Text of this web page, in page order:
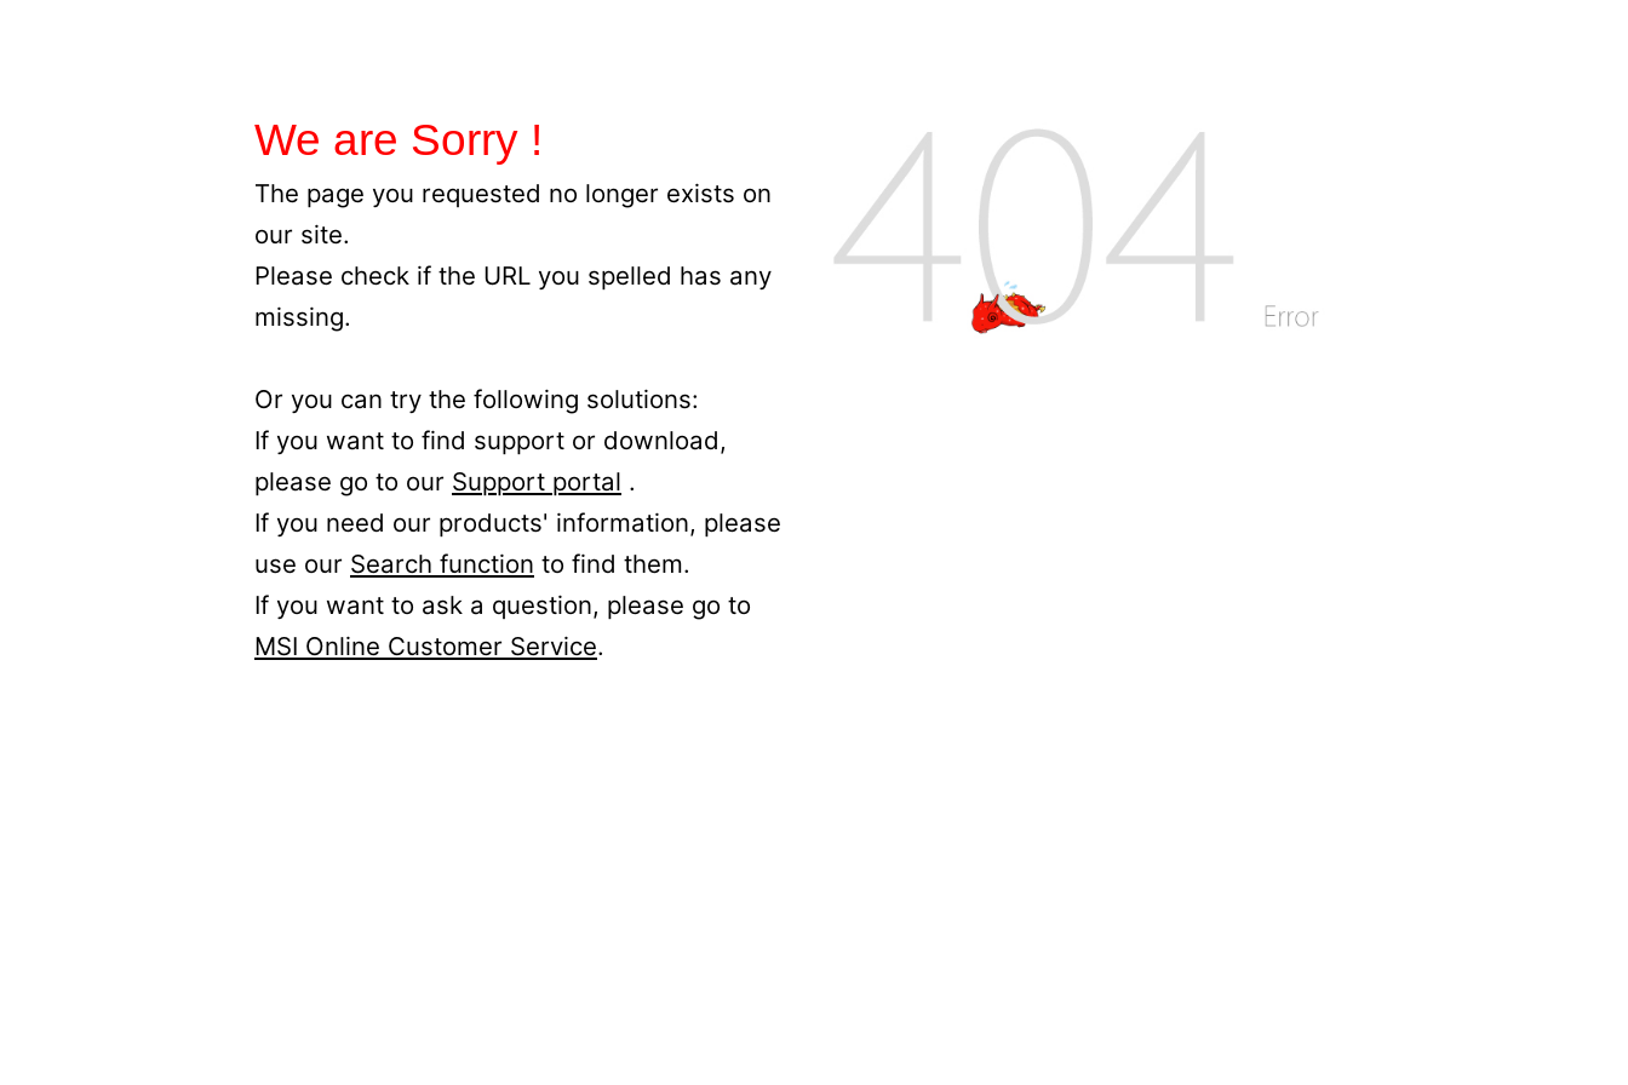
We are Sorry !
The page you requested no longer exists on
our site.
Please check if the URL you spelled has any
missing.
Or you can try the following solutions:
If you want to find support or download,
please go to our Support portal .
If you need our products' information, please
use our Search function to find them.
If you want to ask a question, please go to
MSI Online Customer Service.